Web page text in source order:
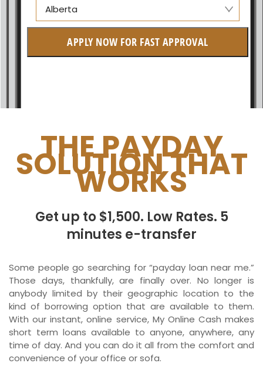
Alberta
British Columbia
Manitoba
Quebec
APPLY NOW FOR FAST APPROVAL
THE PAYDAY
SOLUTION THAT
WORKS
Get up to $1,500. Low Rates. 5
minutes e-transfer
Some people go searching for “payday loan near me.”
Those days, thankfully, are finally over. No longer is
anybody limited by their geographic location to the
kind of borrowing option that are available to them.
With our instant, online service, My Online Cash makes
short term loans available to anyone, anywhere, any
time of day. And you can do it all from the comfort and
convenience of your office or sofa.